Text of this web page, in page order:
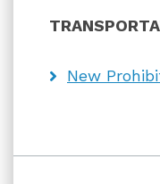
New